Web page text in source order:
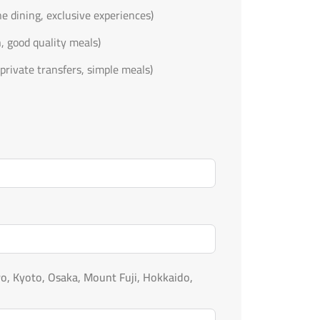
exclusive experiences)
quality meals)
transfers, simple meals)